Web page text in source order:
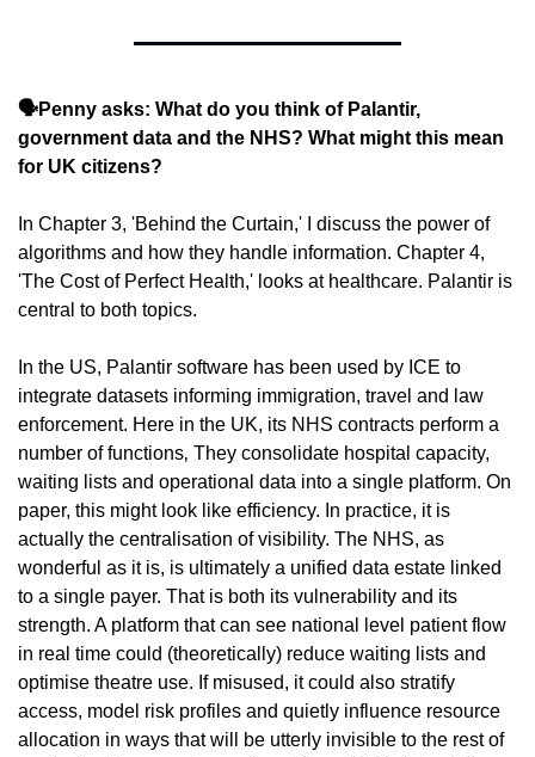
🗣️Penny asks: What do you think of Palantir,
government data and the NHS? What might this mean
for UK citizens?
In Chapter 3, 'Behind the Curtain,' I discuss the power of
algorithms and how they handle information. Chapter 4,
'The Cost of Perfect Health,' looks at healthcare. Palantir is
central to both topics.
In the US, Palantir software has been used by ICE to
integrate datasets informing immigration, travel and law
enforcement. Here in the UK, its NHS contracts perform a
number of functions‚ They consolidate hospital capacity,
waiting lists and operational data into a single platform. On
paper, this might look like efficiency. In practice, it is
actually the centralisation of visibility. The NHS, as
wonderful as it is, is ultimately a unified data estate linked
to a single payer. That is both its vulnerability and its
strength. A platform that can see national level patient flow
in real time could (theoretically) reduce waiting lists and
optimise theatre use. If misused, it could also stratify
access, model risk profiles and quietly influence resource
allocation in ways that will be utterly invisible to the rest of